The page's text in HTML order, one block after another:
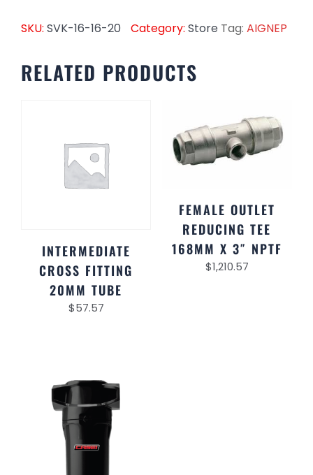
SKU: SVK-16-16-20 Category: Store Tag: AIGNEP
RELATED PRODUCTS
INTERMEDIATE
CROSS FITTING
20MM TUBE
$57.57
FEMALE OUTLET
REDUCING TEE
168MM X 3″ NPTF
$1,210.57